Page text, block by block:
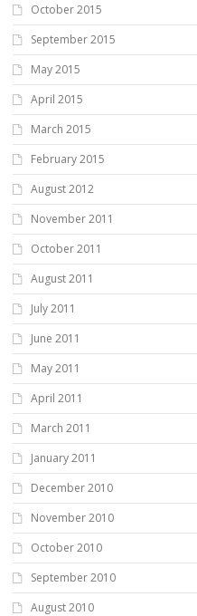
October 2015
September 2015
May 2015
April 2015
March 2015
February 2015
August 2012
November 2011
October 2011
August 2011
July 2011
June 2011
May 2011
April 2011
March 2011
January 2011
December 2010
November 2010
October 2010
September 2010
August 2010